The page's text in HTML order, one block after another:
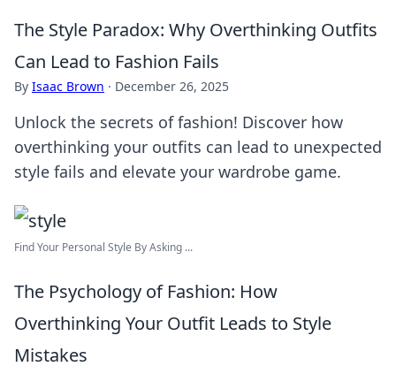
The Style Paradox: Why Overthinking Outfits
Can Lead to Fashion Fails
By Isaac Brown · December 26, 2025
Unlock the secrets of fashion! Discover how
overthinking your outfits can lead to unexpected
style fails and elevate your wardrobe game.
Find Your Personal Style By Asking ...
The Psychology of Fashion: How
Overthinking Your Outfit Leads to Style
Mistakes